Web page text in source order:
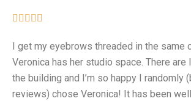
    
I get my eyebrows threaded in the same
Veronica has her studio space. There
the building and I’m so happy I randomly
reviews) chose Veronica! It has been